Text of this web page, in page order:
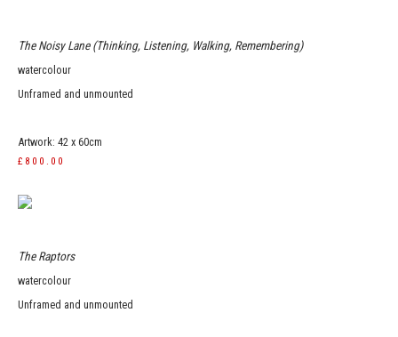
The Noisy Lane (Thinking, Listening, Walking, Remembering)
watercolour
Unframed and unmounted
Artwork: 42 x 60cm
£800.00
The Raptors
watercolour
Unframed and unmounted